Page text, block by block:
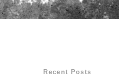
Recent Posts